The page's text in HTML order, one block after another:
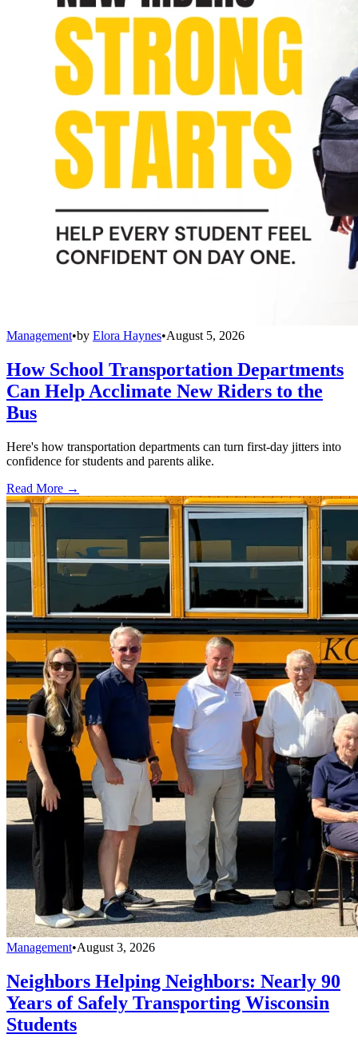
Management•by Elora Haynes•August 5, 2026
How School Transportation Departments
Can Help Acclimate New Riders to the
Bus
Here's how transportation departments can turn first-day jitters into
confidence for students and parents alike.
Read More →
Management•August 3, 2026
Neighbors Helping Neighbors: Nearly 90
Years of Safely Transporting Wisconsin
Students